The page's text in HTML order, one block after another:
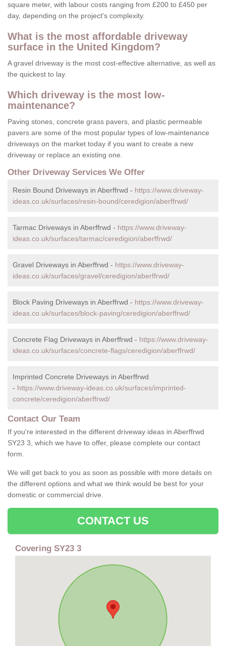
square meter, with labour costs ranging from £200 to £450 per
day, depending on the project's complexity.
What is the most affordable driveway
surface in the United Kingdom?
A gravel driveway is the most cost-effective alternative, as well as
the quickest to lay.
Which driveway is the most low-
maintenance?
Paving stones, concrete grass pavers, and plastic permeable
pavers are some of the most popular types of low-maintenance
driveways on the market today if you want to create a new
driveway or replace an existing one.
Other Driveway Services We Offer
Resin Bound Driveways in Aberffrwd - https://www.driveway-
ideas.co.uk/surfaces/resin-bound/ceredigion/aberffrwd/
Tarmac Driveways in Aberffrwd - https://www.driveway-
ideas.co.uk/surfaces/tarmac/ceredigion/aberffrwd/
Gravel Driveways in Aberffrwd - https://www.driveway-
ideas.co.uk/surfaces/gravel/ceredigion/aberffrwd/
Block Paving Driveways in Aberffrwd - https://www.driveway-
ideas.co.uk/surfaces/block-paving/ceredigion/aberffrwd/
Concrete Flag Driveways in Aberffrwd - https://www.driveway-
ideas.co.uk/surfaces/concrete-flags/ceredigion/aberffrwd/
Imprinted Concrete Driveways in Aberffrwd
- https://www.driveway-ideas.co.uk/surfaces/imprinted-
concrete/ceredigion/aberffrwd/
Contact Our Team
If you're interested in the different driveway ideas in Aberffrwd
SY23 3, which we have to offer, please complete our contact
form.
We will get back to you as soon as possible with more details on
the different options and what we think would be best for your
domestic or commercial drive.
CONTACT US
Covering SY23 3